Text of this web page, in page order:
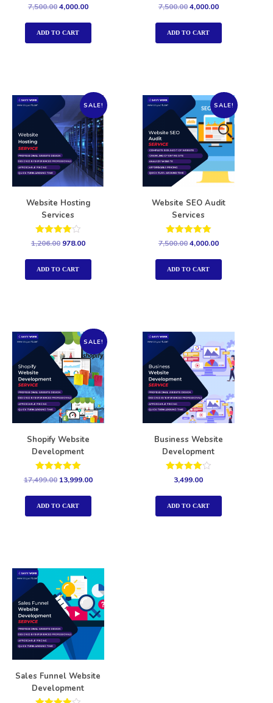
Rated
out of 5
7,500.004,000.00
ADD TO CART
Rated
5.00
out of 5
7,500.004,000.00
ADD TO CART
SALE!
Website Hosting
Services
Rated
out of 5
1,206.00 978.00
ADD TO CART
SALE!
Website SEO Audit
Services
Rated
5.00
out of 5
7,500.004,000.00
ADD TO CART
SALE!
Shopify Website
Development
Rated
out of 5
17,499.00 13,999.00
ADD TO CART
Business Website
Development
Rated
4.00
out of 5
3,499.00
ADD TO CART
Sales Funnel Website
Development